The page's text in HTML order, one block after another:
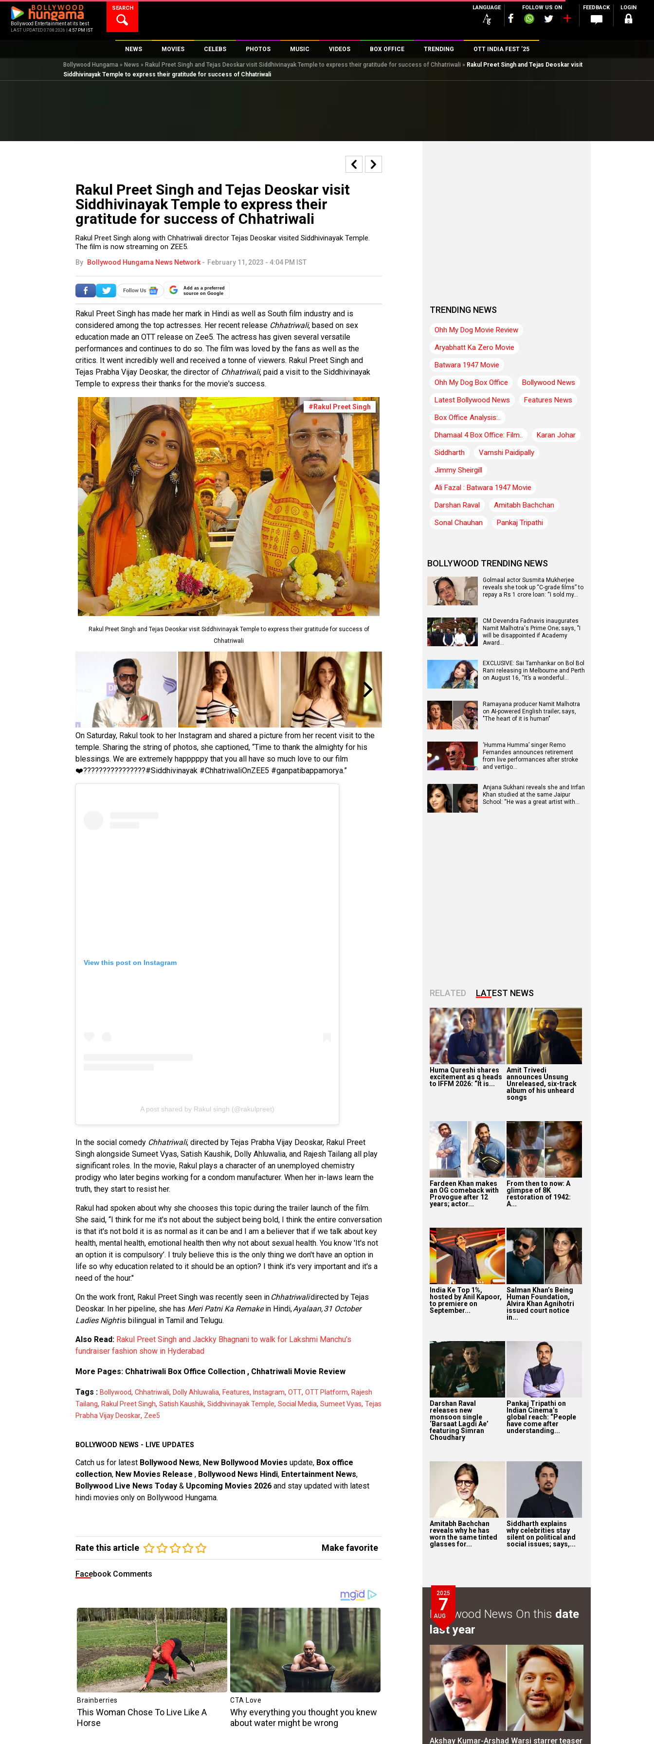
Skip
content
Bollywood Entertainment at its best
LAST UPDATED 07.08.2026 | 4:57 PM IST
SEARCH LANGUAGE FOLLOW US ON FEEDBACK LOGIN
NEWS
Bollywood News
Bollywood Features News
K-Pop
AI
MOVIES
New Latest Movies
Upcoming Releases
CELEBS
Top 100 Celebs
Digital Celebs
PHOTOS
Parties And Events
Celeb Photos
MUSIC
Song Lyrics
Music Reviews
VIDEOS
Trailers
Celeb Interviews
Television
Movie Songs
BOX OFFICE
Box Office Collection
Analysis & Features
Top Male Celebs
TRENDING OTT INDIA FEST ’25
Bollywood Hungama » News » Rakul Preet Singh and Tejas Deoskar visit Siddhivinayak Temple to express their gratitude for success of Chhatriwali » Rakul Preet Singh and Tejas Deoskar visit
Siddhivinayak Temple to express their gratitude for success of Chhatriwali
Rakul Preet Singh and Tejas Deoskar visit
Siddhivinayak Temple to express their
gratitude for success of Chhatriwali
Rakul Preet Singh along with Chhatriwali director Tejas Deoskar visited Siddhivinayak Temple.
The film is now streaming on ZEE5.
By Bollywood Hungama News Network - February 11, 2023 - 4:04 PM IST
Add as a preferred
source on Google
Rakul Preet Singh has made her mark in Hindi as well as South film industry and is
considered among the top actresses. Her recent release Chhatriwali, based on sex
education made an OTT release on Zee5. The actress has given several versatile
performances and continues to do so. The film was loved by the fans as well as the
critics. It went incredibly well and received a tonne of viewers. Rakul Preet Singh and
Tejas Prabha Vijay Deoskar, the director of Chhatriwali, paid a visit to the Siddhivinayak
Temple to express their thanks for the movie's success.
#Rakul Preet Singh
Rakul Preet Singh and Tejas Deoskar visit Siddhivinayak Temple to express their gratitude for success of
Chhatriwali
On Saturday, Rakul took to her Instagram and shared a picture from her recent visit to the
temple. Sharing the string of photos, she captioned, “Time to thank the almighty for his
blessings. We are extremely happpppy that you all have so much love to our film
❤????????????????#Siddhivinayak #ChhatriwaliOnZEE5 #ganpatibappamorya.”
View this post on Instagram
A post shared by Rakul singh (@rakulpreet)
In the social comedy Chhatriwali, directed by Tejas Prabha Vijay Deoskar, Rakul Preet
Singh alongside Sumeet Vyas, Satish Kaushik, Dolly Ahluwalia, and Rajesh Tailang all play
significant roles. In the movie, Rakul plays a character of an unemployed chemistry
prodigy who later begins working for a condom manufacturer. When her in-laws learn the
truth, they start to resist her.
Rakul had spoken about why she chooses this topic during the trailer launch of the film.
She said, “I think for me it's not about the subject being bold, I think the entire conversation
is that it's not bold it is as normal as it can be and I am a believer that if we talk about key
health, mental health, emotional health then why not about sexual health. You know 'It's not
an option it is compulsory’. I truly believe this is the only thing we don't have an option in
life so why education related to it should be an option? I think it's very important and it's a
need of the hour."
On the work front, Rakul Preet Singh was recently seen in Chhatriwalidirected by Tejas
Deoskar. In her pipeline, she has Meri Patni Ka Remakein Hindi,Ayalaan,31 October
Ladies Nightis bilingual in Tamil and Telugu.
Also Read: Rakul Preet Singh and Jackky Bhagnani to walk for Lakshmi Manchu’s
fundraiser fashion show in Hyderabad
More Pages: Chhatriwali Box Office Collection , Chhatriwali Movie Review
Tags : Bollywood, Chhatriwali, Dolly Ahluwalia, Features, Instagram, OTT, OTT Platform, Rajesh
Tailang, Rakul Preet Singh, Satish Kaushik, Siddhivinayak Temple, Social Media, Sumeet Vyas, Tejas
Prabha Vijay Deoskar, Zee5
BOLLYWOOD NEWS - LIVE UPDATES
Catch us for latest Bollywood News, New Bollywood Movies update, Box office
collection, New Movies Release , Bollywood News Hindi, Entertainment News,
Bollywood Live News Today & Upcoming Movies 2026 and stay updated with latest
hindi movies only on Bollywood Hungama.
Rate this article Make favorite
Facebook Comments
TRENDING NEWS
Ohh My Dog Movie Review
Aryabhatt Ka Zero Movie
Batwara 1947 Movie
Ohh My Dog Box Office
Bollywood News
Latest Bollywood News
Features News
Box Office Analysis:..
Dhamaal 4 Box Office: Film..
Karan Johar
Siddharth
Vamshi Paidipally
Jimmy Sheirgill
Ali Fazal : Batwara 1947 Movie
Darshan Raval
Amitabh Bachchan
Sonal Chauhan
Pankaj Tripathi
BOLLYWOOD TRENDING NEWS
Golmaal actor Susmita Mukherjee
reveals she took up “C-grade films” to
repay a Rs 1 crore loan: “I sold my…
CM Devendra Fadnavis inaugurates
Namit Malhotra's Prime One; says, "I
will be disappointed if Academy
Award…
EXCLUSIVE: Sai Tamhankar on Bol Bol
Rani releasing in Melbourne and Perth
on August 16, “It’s a wonderful…
Ramayana producer Namit Malhotra
on AI-powered English trailer; says,
"The heart of it is human"
‘Humma Humma’ singer Remo
Fernandes announces retirement
from live performances after stroke
and vertigo…
Anjana Sukhani reveals she and Irrfan
Khan studied at the same Jaipur
School: “He was a great artist with…
RELATED LATEST NEWS
Huma Qureshi shares
excitement as q heads
to IFFM 2026: “It is...
Amit Trivedi
announces Unsung
Unreleased, six-track
album of his unheard
songs
Fardeen Khan makes
an OG comeback with
Provogue after 12
years; actor...
From then to now: A
glimpse of 8K
restoration of 1942:
A...
India Ke Top 1%,
hosted by Anil Kapoor,
to premiere on
September...
Salman Khan’s Being
Human Foundation,
Alvira Khan Agnihotri
issued court notice
in...
Darshan Raval
releases new
monsoon single
‘Barsaat Lagdi Ae’
featuring Simran
Choudhary
Pankaj Tripathi on
Indian Cinema’s
global reach: “People
have come after
understanding...
Amitabh Bachchan
reveals why he has
worn the same tinted
glasses for...
Siddharth explains
why celebrities stay
silent on political and
social issues; says,...
2025
7
AUG
Bollywood News On this date
last year
Akshay Kumar-Arshad Warsi starrer teaser